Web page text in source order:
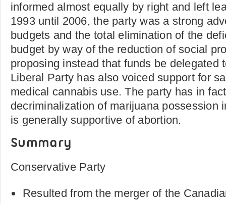
informed almost equally by right and left
1993 until 2006, the party was a strong
budgets and the total elimination of the
budget by way of the reduction of social
proposing instead that funds be delegated
Liberal Party has also voiced support for
medical cannabis use. The party has in
decriminalization of marijuana possession
is generally supportive of abortion.
Summary
Conservative Party
Resulted from the merger of the